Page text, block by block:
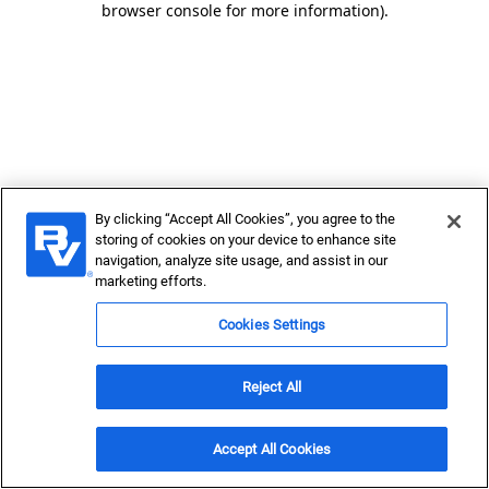
browser console for more information).
By clicking “Accept All Cookies”, you agree to the
storing of cookies on your device to enhance site
navigation, analyze site usage, and assist in our
marketing efforts.
Cookies Settings
Reject All
Accept All Cookies